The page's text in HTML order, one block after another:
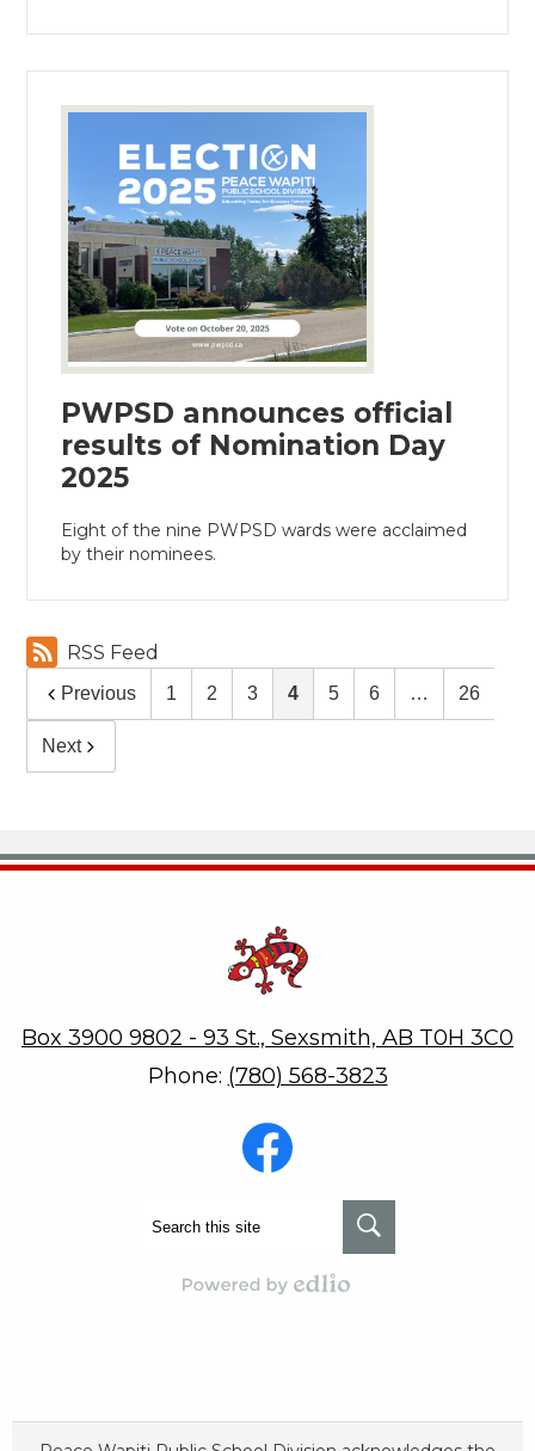
PWPSD announces official
results of Nomination Day
2025
Eight of the nine PWPSD wards were acclaimed
by their nominees.
RSS Feed
Previous 1 2 3 4 5 6 … 26
Next
Box 3900 9802 - 93 St., Sexsmith, AB T0H 3C0
Phone: (780) 568-3823
Social
Media